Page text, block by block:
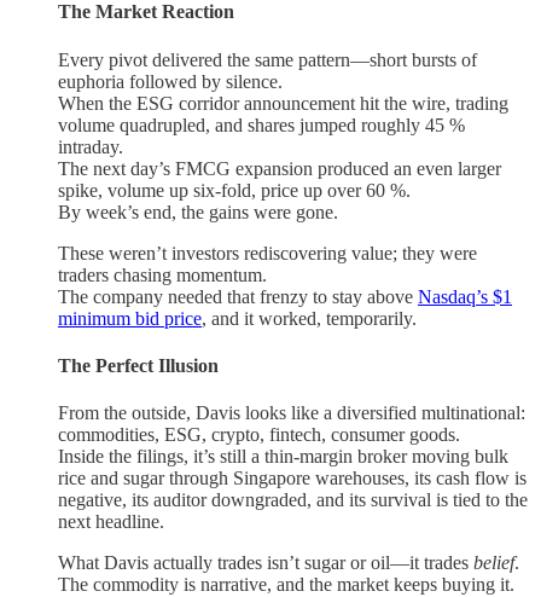
The Market Reaction
Every pivot delivered the same pattern—short bursts of
euphoria followed by silence.
When the ESG corridor announcement hit the wire, trading
volume quadrupled, and shares jumped roughly 45 %
intraday.
The next day’s FMCG expansion produced an even larger
spike, volume up six-fold, price up over 60 %.
By week’s end, the gains were gone.
These weren’t investors rediscovering value; they were
traders chasing momentum.
The company needed that frenzy to stay above Nasdaq’s $1
minimum bid price, and it worked, temporarily.
The Perfect Illusion
From the outside, Davis looks like a diversified multinational:
commodities, ESG, crypto, fintech, consumer goods.
Inside the filings, it’s still a thin-margin broker moving bulk
rice and sugar through Singapore warehouses, its cash flow is
negative, its auditor downgraded, and its survival is tied to the
next headline.
What Davis actually trades isn’t sugar or oil—it trades belief.
The commodity is narrative, and the market keeps buying it.